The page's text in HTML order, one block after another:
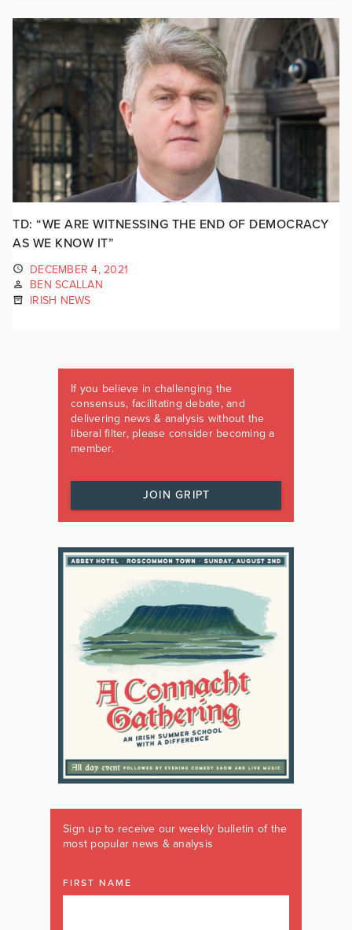
TD: “WE ARE WITNESSING THE END OF DEMOCRACY
AS WE KNOW IT”
DECEMBER 4, 2021
BEN SCALLAN
IRISH NEWS
If you believe in challenging the
consensus, facilitating debate, and
delivering news & analysis without the
liberal filter, please consider becoming a
member.
JOIN GRIPT
Sign up to receive our weekly bulletin of the
most popular news & analysis
FIRST NAME